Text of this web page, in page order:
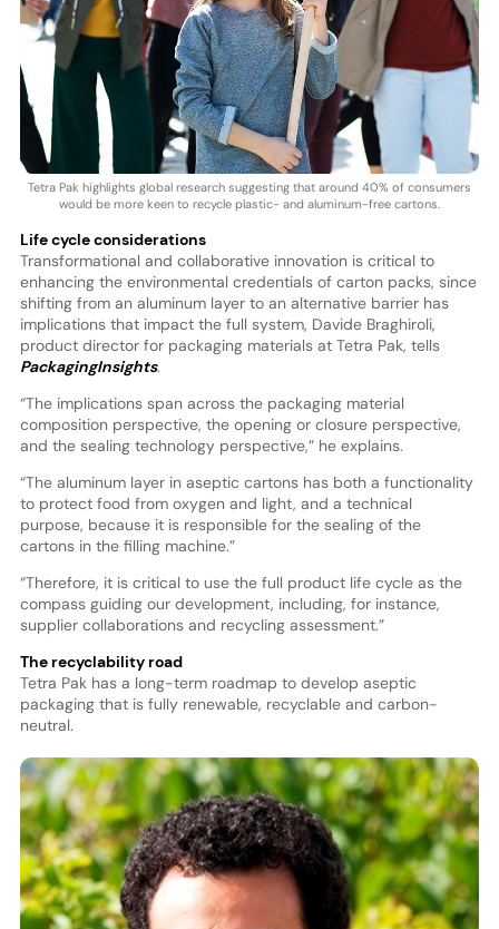
Tetra Pak highlights global research suggesting that around 40% of consumers
would be more keen to recycle plastic- and aluminum-free cartons.
Life cycle considerations
Transformational and collaborative innovation is critical to
enhancing the environmental credentials of carton packs, since
shifting from an aluminum layer to an alternative barrier has
implications that impact the full system, Davide Braghiroli,
product director for packaging materials at Tetra Pak, tells
PackagingInsights.
“The implications span across the packaging material
composition perspective, the opening or closure perspective,
and the sealing technology perspective,” he explains.
“The aluminum layer in aseptic cartons has both a functionality
to protect food from oxygen and light, and a technical
purpose, because it is responsible for the sealing of the
cartons in the filling machine.”
“Therefore, it is critical to use the full product life cycle as the
compass guiding our development, including, for instance,
supplier collaborations and recycling assessment.”
The recyclability road
Tetra Pak has a long-term roadmap to develop aseptic
packaging that is fully renewable, recyclable and carbon-
neutral.